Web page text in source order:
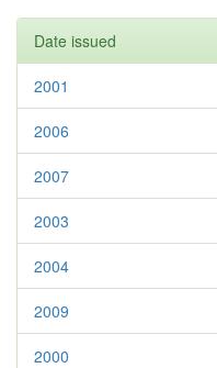
Date issued
2001
2006
2007
2003
2004
2009
2000